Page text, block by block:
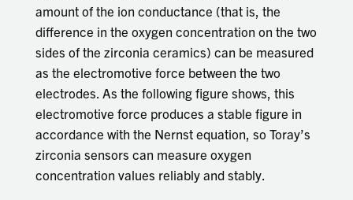
amount of the ion conductance (that is, the
difference in the oxygen concentration on the two
sides of the zirconia ceramics) can be measured
as the electromotive force between the two
electrodes. As the following figure shows, this
electromotive force produces a stable figure in
accordance with the Nernst equation, so Toray’s
zirconia sensors can measure oxygen
concentration values reliably and stably.